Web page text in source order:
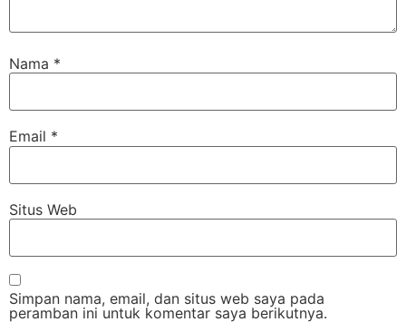
Nama *
Email *
Situs Web
Simpan nama, email, dan situs web saya pada
peramban ini untuk komentar saya berikutnya.